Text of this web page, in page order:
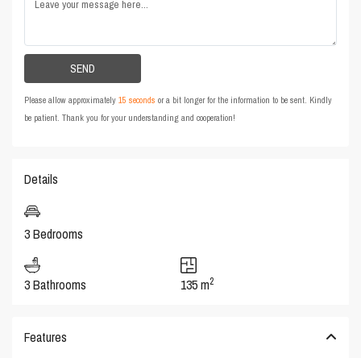
Please allow approximately15 seconds or a bit longer for the information to be sent. Kindly
be patient. Thank you for your understanding and cooperation!
Details
3 Bedrooms
3 Bathrooms 135 m2
Features